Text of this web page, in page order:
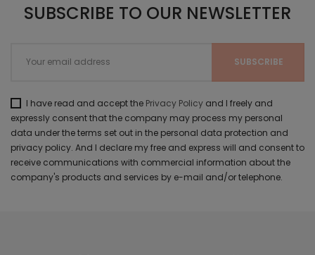
SUBSCRIBE TO OUR NEWSLETTER
I have read and accept the Privacy Policy and I freely and
expressly consent that the company may process my personal
data under the terms set out in the personal data protection and
privacy policy. And I declare my free and express will and consent to
receive communications with commercial information about the
company's products and services by e-mail and/or telephone.